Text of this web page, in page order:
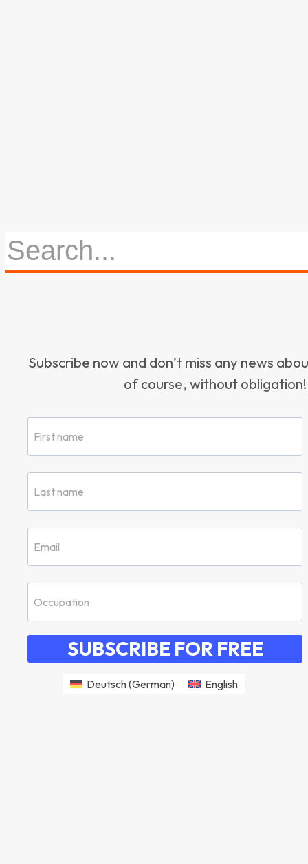
Subscribe now and don’t miss any news
of course, without obligation!
SUBSCRIBE FOR FREE
Deutsch(German) English